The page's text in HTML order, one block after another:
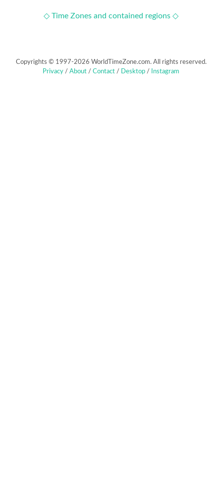
◇ Time Zones and contained regions ◇
Copyrights © 1997-2026 WorldTimeZone.com. All rights reserved.
Privacy / About / Contact / Desktop / Instagram